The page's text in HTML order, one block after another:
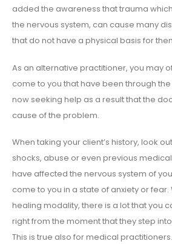
added the awareness that trauma
the nervous system, can cause many
that do not have a physical basis for
As an alternative practitioner, you may
come to you that have been through
now seeking help as a result that the
cause of the problem.
When taking your client’s history, look
shocks, abuse or even previous
have affected the nervous system of
come to you in a state of anxiety or
healing modality, there is a lot that you
right from the moment that they step
This is true also for medical